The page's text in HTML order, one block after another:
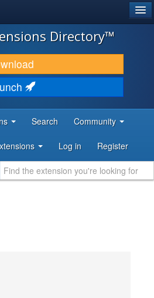
Directory™
Search Community
Log in Register